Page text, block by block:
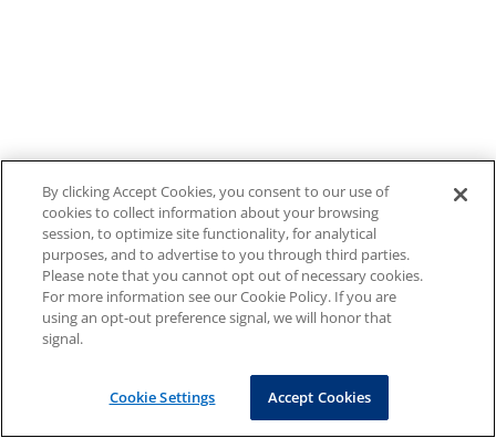
By clicking Accept Cookies, you consent to our use of
cookies to collect information about your browsing
session, to optimize site functionality, for analytical
purposes, and to advertise to you through third parties.
Please note that you cannot opt out of necessary cookies.
For more information see our Cookie Policy. If you are
using an opt-out preference signal, we will honor that
signal.
Cookie Settings Accept Cookies